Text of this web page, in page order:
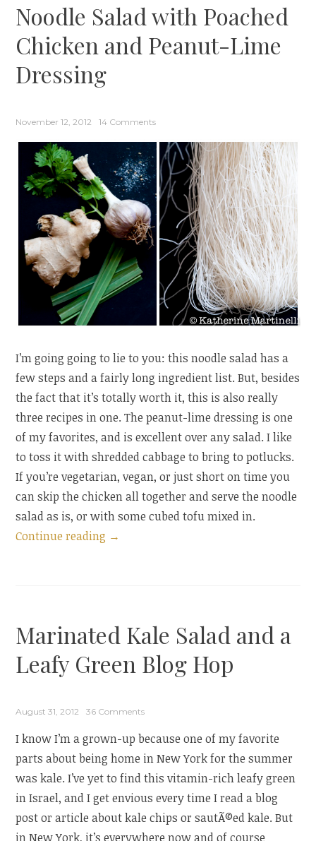
Sprouts
and
a
Noodle Salad with Poached
Chicken and Peanut-Lime
Dressing
November 12, 2012 14 Comments
I’m going going to lie to you: this noodle salad has a
few steps and a fairly long ingredient list. But, besides
the fact that it’s totally worth it, this is also really
three recipes in one. The peanut-lime dressing is one
of my favorites, and is excellent over any salad. I like
to toss it with shredded cabbage to bring to potlucks.
If you’re vegetarian, vegan, or just short on time you
can skip the chicken all together and serve the noodle
salad as is, or with some cubed tofu mixed in.
Continue reading “Noodle
and
Peanut-
Lime
→
Marinated Kale Salad and a
Leafy Green Blog Hop
August 31, 2012 36 Comments
I know I’m a grown-up because one of my favorite
parts about being home in New York for the summer
was kale. I’ve yet to find this vitamin-rich leafy green
in Israel, and I get envious every time I read a blog
post or article about kale chips or sautÃ©ed kale. But
in New York, it’s everywhere now and of course